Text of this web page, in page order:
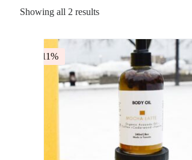
Showing all 2 results
-11%